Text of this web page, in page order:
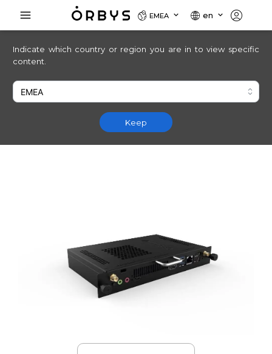
Indicate which country or region you are in to view specific
content.
Keep
EMEA en